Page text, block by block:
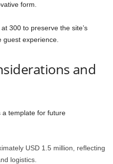
form.
300 to preserve the site’s
experience.
and
a template for future
USD 1.5 million, reflecting
logistics.